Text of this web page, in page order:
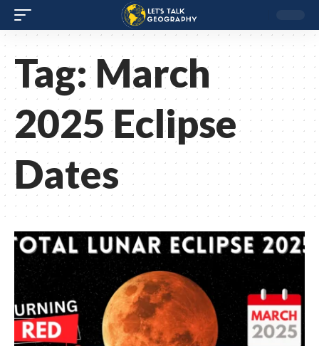
Tag:March
2025 Eclipse
Dates